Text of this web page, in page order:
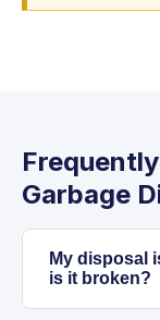
Garbage
My disposal
is it broken?